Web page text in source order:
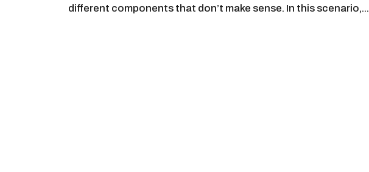
different components that don’t make sense. In this scenario,...